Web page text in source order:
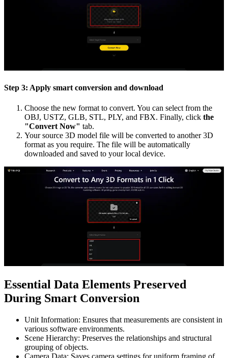
Step 3: Apply smart conversion and download
Choose the new format to convert. You can select from the
OBJ, USTZ, GLB, STL, PLY, and FBX. Finally, click the
"Convert Now" tab.
Your source 3D model file will be converted to another 3D
format as you require. The file will be automatically
downloaded and saved to your local device.
Essential Data Elements Preserved
During Smart Conversion
Unit Information: Ensures that measurements are consistent in
various software environments.
Scene Hierarchy: Preserves the relationships and structural
grouping of objects.